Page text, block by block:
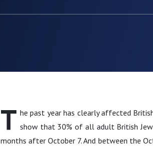
T he past year has clearly affected
show that 30% of all adult British
months after October 7. And between the